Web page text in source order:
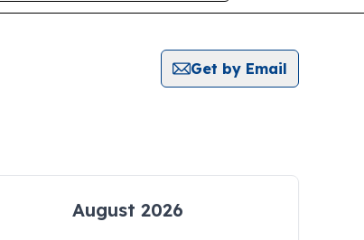
Get by Email
August 2026